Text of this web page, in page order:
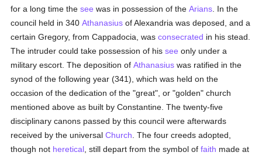
for a long time thesee was in possession of theArians . In the
council held in 340Athanasius of Alexandria was deposed, and a
certain Gregory, from Cappadocia, wasconsecrated in his stead.
The intruder could take possession of hissee only under a
military escort. The deposition ofAthanasius was ratified in the
synod of the following year (341), which was held on the
occasion of the dedication of the "great", or "golden" church
mentioned above as built by Constantine. The twenty-five
disciplinary canons passed by this council were afterwards
received by the universalChurch . The four creeds adopted,
though not heretical , still depart from the symbol offaith made at